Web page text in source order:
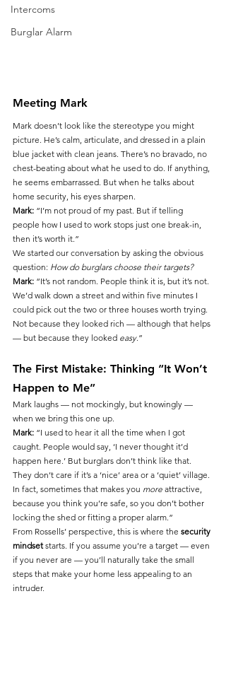
Intercoms
Burglar Alarm
Meeting Mark
Mark doesn’t look like the stereotype you might
picture. He’s calm, articulate, and dressed in a plain
blue jacket with clean jeans. There’s no bravado, no
chest-beating about what he used to do. If anything,
he seems embarrassed. But when he talks about
home security, his eyes sharpen.
Mark: “I’m not proud of my past. But if telling
people how I used to work stops just one break-in,
then it’s worth it.”
We started our conversation by asking the obvious
question: How do burglars choose their targets?
Mark: “It’s not random. People think it is, but it’s not.
We’d walk down a street and within five minutes I
could pick out the two or three houses worth trying.
Not because they looked rich — although that helps
— but because they looked easy.”
The First Mistake: Thinking “It Won’t
Happen to Me”
Mark laughs — not mockingly, but knowingly —
when we bring this one up.
Mark: “I used to hear it all the time when I got
caught. People would say, ‘I never thought it’d
happen here.’ But burglars don’t think like that.
They don’t care if it’s a ‘nice’ area or a ‘quiet’ village.
In fact, sometimes that makes you more attractive,
because you think you’re safe, so you don’t bother
locking the shed or fitting a proper alarm.”
From Rossells’ perspective, this is where the security
mindset starts. If you assume you’re a target — even
if you never are — you’ll naturally take the small
steps that make your home less appealing to an
intruder.